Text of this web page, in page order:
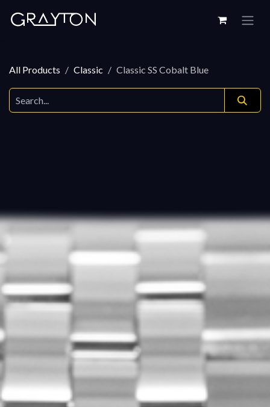
All Products Classic Classic SS Cobalt Blue